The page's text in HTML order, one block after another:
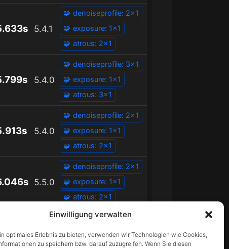
Einwilligung verwalten
optimales Erlebnis zu bieten, verwenden wir Technologien wie Cookies,
zu speichern bzw. darauf zuzugreifen. Wenn Sie diesen
5.4.1
🧩 denoiseprofile: 2x1
🧩 exposure: 1x1
🧩 atrous: 2x1
5.4.0
🧩 denoiseprofile: 3x1
🧩 exposure: 1x1
🧩 atrous: 3x1
5.4.0
🧩 denoiseprofile: 2x1
🧩 exposure: 1x1
🧩 atrous: 2x1
5.5.0
🧩 denoiseprofile: 2x1
🧩 exposure: 1x1
🧩 atrous: 2x1